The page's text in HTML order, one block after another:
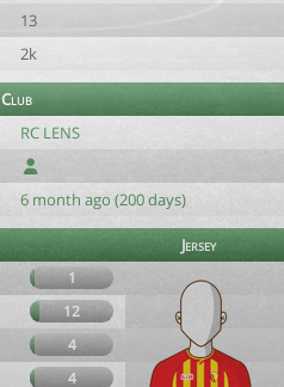
13
2k
Club
RC LENS
6 month ago (200 days)
Jersey
1
12
4
4